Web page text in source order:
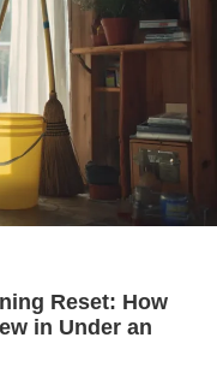
Reset: How
in Under an